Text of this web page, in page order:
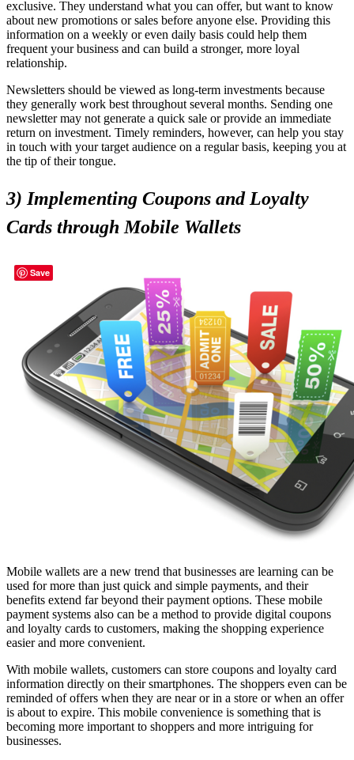
exclusive. They understand what you can offer, but want to know
about new promotions or sales before anyone else. Providing this
information on a weekly or even daily basis could help them
frequent your business and can build a stronger, more loyal
relationship.
Newsletters should be viewed as long-term investments because
they generally work best throughout several months. Sending one
newsletter may not generate a quick sale or provide an immediate
return on investment. Timely reminders, however, can help you stay
in touch with your target audience on a regular basis, keeping you at
the tip of their tongue.
3) Implementing Coupons and Loyalty
Cards through Mobile Wallets
Mobile wallets are a new trend that businesses are learning can be
used for more than just quick and simple payments, and their
benefits extend far beyond their payment options. These mobile
payment systems also can be a method to provide digital coupons
and loyalty cards to customers, making the shopping experience
easier and more convenient.
With mobile wallets, customers can store coupons and loyalty card
information directly on their smartphones. The shoppers even can be
reminded of offers when they are near or in a store or when an offer
is about to expire. This mobile convenience is something that is
becoming more important to shoppers and more intriguing for
businesses.
Save